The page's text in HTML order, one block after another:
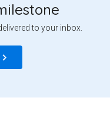
to your inbox.